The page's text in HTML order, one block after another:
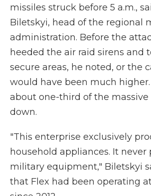
missiles struck before 5 a.m.,
Biletskyi, head of the regional
administration. Before the
heeded the air raid sirens and
secure areas, he noted, or the
would have been much higher.
about one-third of the
down.
"This enterprise exclusively
household appliances. It never
military equipment," Biletskyi
that Flex had been operating